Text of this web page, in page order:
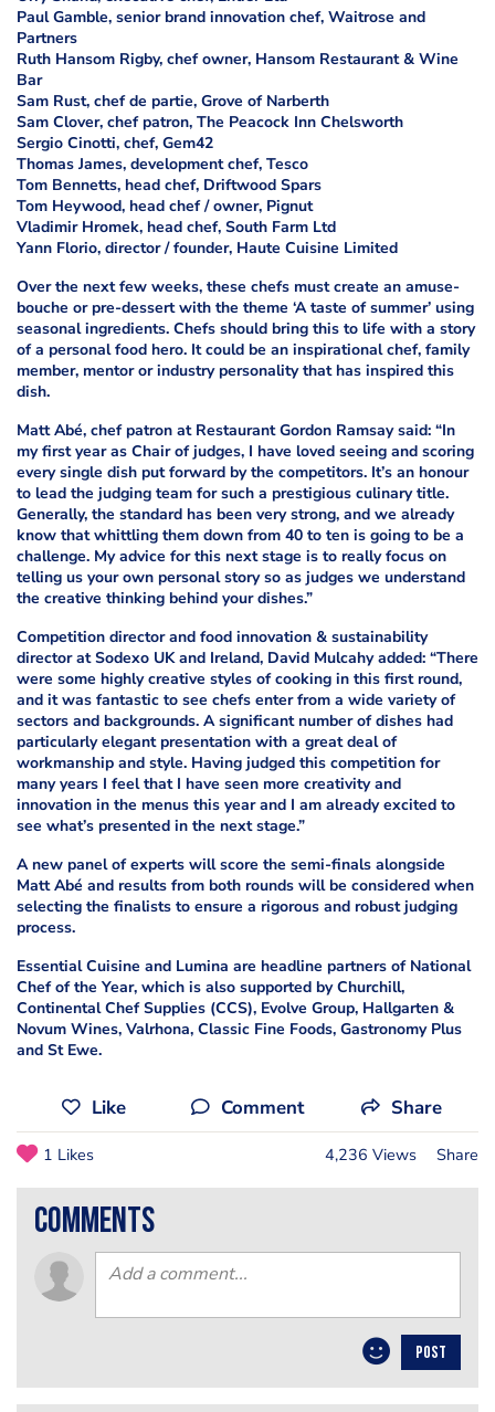
Paul Gamble, senior brand innovation chef, Waitrose and
Partners
Ruth Hansom Rigby, chef owner, Hansom Restaurant & Wine
Bar
Sam Rust, chef de partie, Grove of Narberth
Sam Clover, chef patron, The Peacock Inn Chelsworth
Sergio Cinotti, chef, Gem42
Thomas James, development chef, Tesco
Tom Bennetts, head chef, Driftwood Spars
Tom Heywood, head chef / owner, Pignut
Vladimir Hromek, head chef, South Farm Ltd
Yann Florio, director / founder, Haute Cuisine Limited
Over the next few weeks, these chefs must create an amuse-
bouche or pre-dessert with the theme ‘A taste of summer’ using
seasonal ingredients. Chefs should bring this to life with a story
of a personal food hero. It could be an inspirational chef, family
member, mentor or industry personality that has inspired this
dish.
Matt Abé, chef patron at Restaurant Gordon Ramsay said: “In
my first year as Chair of judges, I have loved seeing and scoring
every single dish put forward by the competitors. It’s an honour
to lead the judging team for such a prestigious culinary title.
Generally, the standard has been very strong, and we already
know that whittling them down from 40 to ten is going to be a
challenge. My advice for this next stage is to really focus on
telling us your own personal story so as judges we understand
the creative thinking behind your dishes.”
Competition director and food innovation & sustainability
director at Sodexo UK and Ireland, David Mulcahy added: “There
were some highly creative styles of cooking in this first round,
and it was fantastic to see chefs enter from a wide variety of
sectors and backgrounds. A significant number of dishes had
particularly elegant presentation with a great deal of
workmanship and style. Having judged this competition for
many years I feel that I have seen more creativity and
innovation in the menus this year and I am already excited to
see what’s presented in the next stage.”
A new panel of experts will score the semi-finals alongside
Matt Abé and results from both rounds will be considered when
selecting the finalists to ensure a rigorous and robust judging
process.
Essential Cuisine and Lumina are headline partners of National
Chef of the Year, which is also supported by Churchill,
Continental Chef Supplies (CCS), Evolve Group, Hallgarten &
Novum Wines, Valrhona, Classic Fine Foods, Gastronomy Plus
and St Ewe.
Like Comment Share
1 Likes 4,236 Views Share
comments
POST